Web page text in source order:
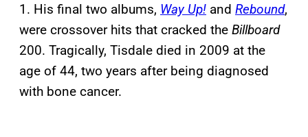
1. His final two albums, Way Up! and Rebound,
were crossover hits that cracked the Billboard
200. Tragically, Tisdale died in 2009 at the
age of 44, two years after being diagnosed
with bone cancer.